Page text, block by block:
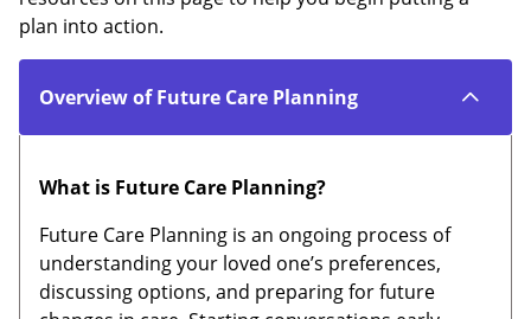
plan into action.
Overview of Future Care Planning
What is Future Care Planning?
Future Care Planning is an ongoing process of
understanding your loved one’s preferences,
discussing options, and preparing for future